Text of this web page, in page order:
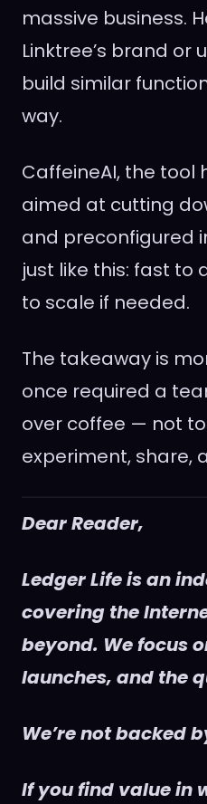
massive business.
Linktree’s brand or
build similar
way.
CaffeineAI, the tool
aimed at cutting
and preconfigured
just like this: fast to
to scale if needed.
The takeaway is
once required a
over coffee — not
experiment, share,
Dear Reader,
Ledger Life is an
covering the
beyond. We focus
launches, and the
We’re not backed
If you find value in